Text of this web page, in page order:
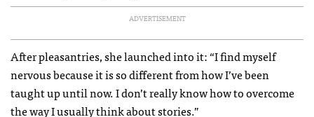
ADVERTISEMENT
After pleasantries, she launched into it: “I find myself
nervous because it is so different from how I’ve been
taught up until now. I don’t really know how to overcome
the way I usually think about stories.”